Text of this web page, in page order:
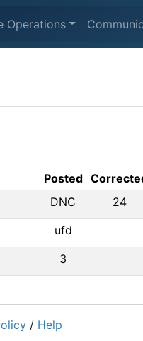
Operations
Posted
DNC 24
ufd
3
/ Help